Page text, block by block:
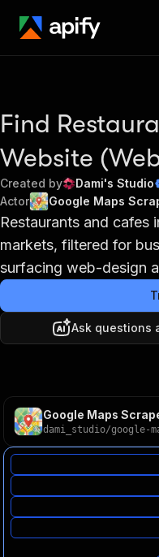
Find
Website
Created by
Dami's Studio
Actor
Google Maps
Restaurants and cafes
markets, filtered for
surfacing web-design
Ask questions
Google Maps
dami_studio/google-